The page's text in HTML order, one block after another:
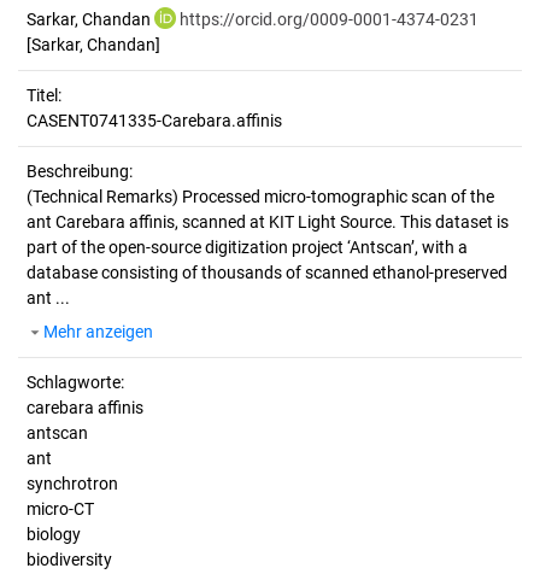
Sarkar, Chandan
https://orcid.org/0009-0001-4374-0231
[Sarkar, Chandan]
Titel:
CASENT0741335-Carebara.affinis
Beschreibung:
(Technical Remarks) Processed micro-tomographic scan of the
ant Carebara affinis, scanned at KIT Light Source. This dataset is
part of the open-source digitization project ‘Antscan’, with a
database consisting of thousands of scanned ethanol-preserved
ant ...
Mehr anzeigen
Schlagworte:
carebara affinis
antscan
ant
synchrotron
micro-CT
biology
biodiversity